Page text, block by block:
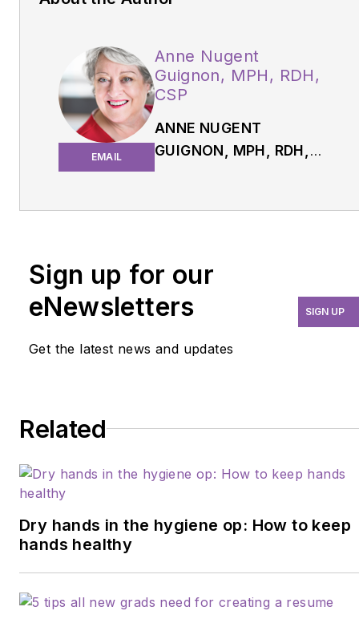
EMAIL
Anne Nugent
Guignon, MPH, RDH,
CSP
ANNE NUGENT
GUIGNON, MPH, RDH,
As an international
speaker and prolific
author, Guignon focuses
is on the oral
Sign up for our
eNewsletters
Get the latest news and updates
SIGN UP
Related
Dry hands in the hygiene op: How to keep
hands healthy